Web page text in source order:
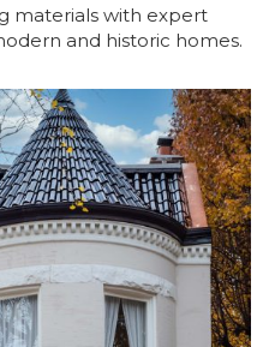
materials with expert
and historic homes.